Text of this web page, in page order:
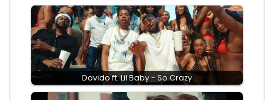
Davido ft. Lil Baby - So Crazy